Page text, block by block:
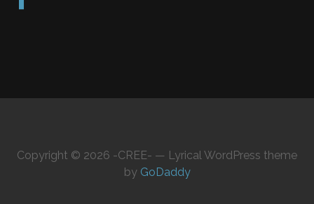
Copyright © 2026 -CREE- — Lyrical WordPress theme
by GoDaddy